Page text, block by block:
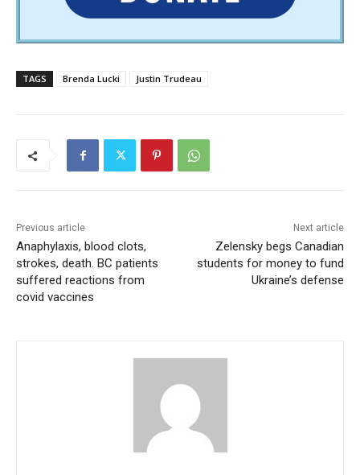
TAGS Brenda Lucki Justin Trudeau
Previous article
Anaphylaxis, blood clots,
strokes, death. BC patients
suffered reactions from
covid vaccines
Next article
Zelensky begs Canadian
students for money to fund
Ukraine’s defense